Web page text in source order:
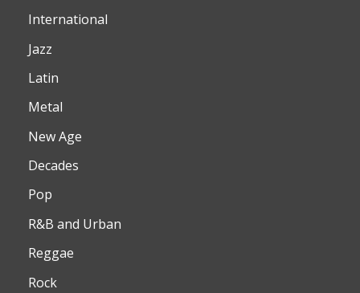
International
Jazz
Latin
Metal
New Age
Decades
Pop
R&B and Urban
Reggae
Rock